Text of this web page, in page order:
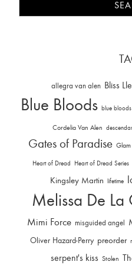
allegra van alen Bliss
Blue Bloods blue
Cordelia Van Alen
Gates of Paradise
Heart of Dread Heart of Dread Series
Kingsley Martin lifetime
Melissa De La
Mimi Force misguided angel
Oliver Hazard-Perry preorder
serpent's kiss Stolen